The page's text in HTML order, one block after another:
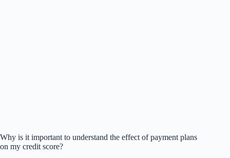
Why is it important to understand the effect of payment plans
on my credit score?